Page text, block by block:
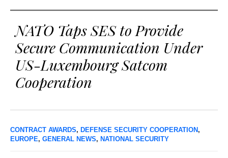
NATO Taps SES to Provide
Secure Communication Under
US-Luxembourg Satcom
Cooperation
CONTRACT AWARDS, DEFENSE SECURITY COOPERATION,
EUROPE, GENERAL NEWS, NATIONAL SECURITY